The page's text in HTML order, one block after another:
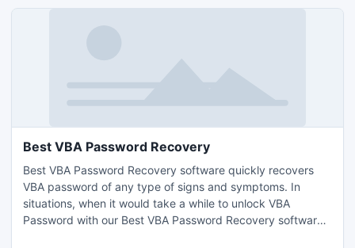
Best VBA Password Recovery
Best VBA Password Recovery software quickly recovers
VBA password of any type of signs and symptoms. In
situations, when it would take a while to unlock VBA
Password with our Best VBA Password Recovery software